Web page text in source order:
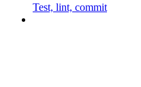
Test, lint, commit